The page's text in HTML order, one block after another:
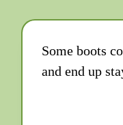
Some boots
and end up